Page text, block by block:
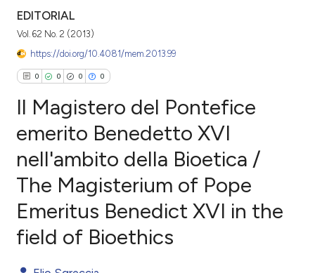
EDITORIAL
Vol. 62 No. 2 (2013)
https://doi.org/10.4081/mem.2013.99
0 0 0 0
Citing Publications
Supporting
Mentioning
Contrasting
Il Magistero del Pontefice
emerito Benedetto XVI
nell'ambito della Bioetica /
The Magisterium of Pope
Emeritus Benedict XVI in the
field of Bioethics